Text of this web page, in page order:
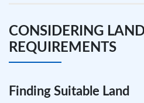
CONSIDERING
REQUIREMENTS
Finding Suitable Land